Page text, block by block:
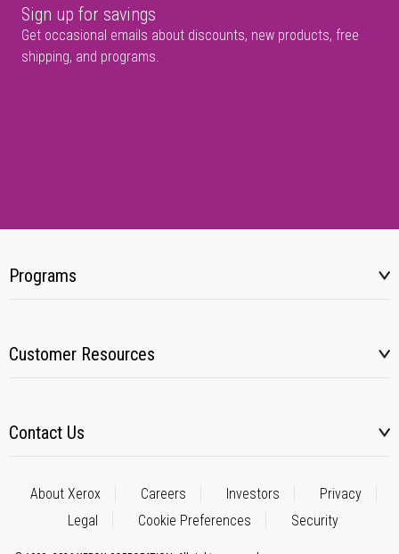
Sign up for savings
Get occasional emails about discounts, new products, free
shipping, and programs.
Programs
Customer Resources
Contact Us
About Xerox Careers Investors
Privacy
Legal
Cookie Preferences Security